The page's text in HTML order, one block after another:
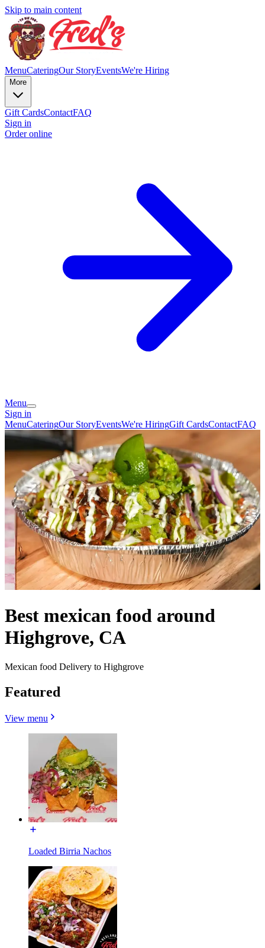
Skip to main content
MenuCateringOur StoryEventsWe're Hiring
More
Gift CardsContactFAQ
Sign in
Order online
Menu
Sign in
MenuCateringOur StoryEventsWe're HiringGift CardsContactFAQ
Best mexican food around
Highgrove, CA
Mexican food Delivery to Highgrove
Featured
View menu
Loaded Birria Nachos